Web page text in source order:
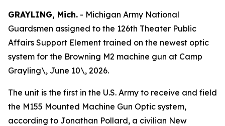
GRAYLING, Mich. - Michigan Army National
Guardsmen assigned to the 126th Theater Public
Affairs Support Element trained on the newest optic
system for the Browning M2 machine gun at Camp
Grayling\, June 10\, 2026.
The unit is the first in the U.S. Army to receive and field
the M155 Mounted Machine Gun Optic system,
according to Jonathan Pollard, a civilian New